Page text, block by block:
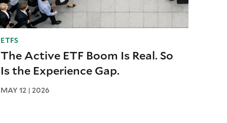
ETFS
The Active ETF Boom Is Real. So
Is the Experience Gap.
MAY 12 | 2026